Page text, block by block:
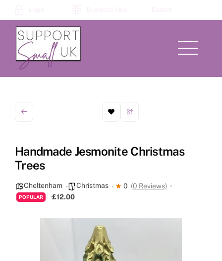
to
content
Menu
Handmade Jesmonite Christmas
Trees
Cheltenham Christmas 0 (0 Reviews)
POPULAR £12.00